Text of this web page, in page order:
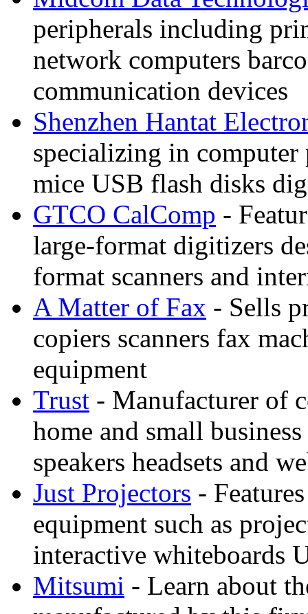
peripherals including
network computers
communication devices
Shenzhen Hantat
specializing in computer
mice USB flash disks
GTCO CalComp -
large-format digitizers
format scanners and
A Matter of Fax - Sells
copiers scanners fax
equipment
Trust - Manufacturer of
home and small
speakers headsets and
Just Projectors -
equipment such as
interactive whiteboards
Mitsumi - Learn about